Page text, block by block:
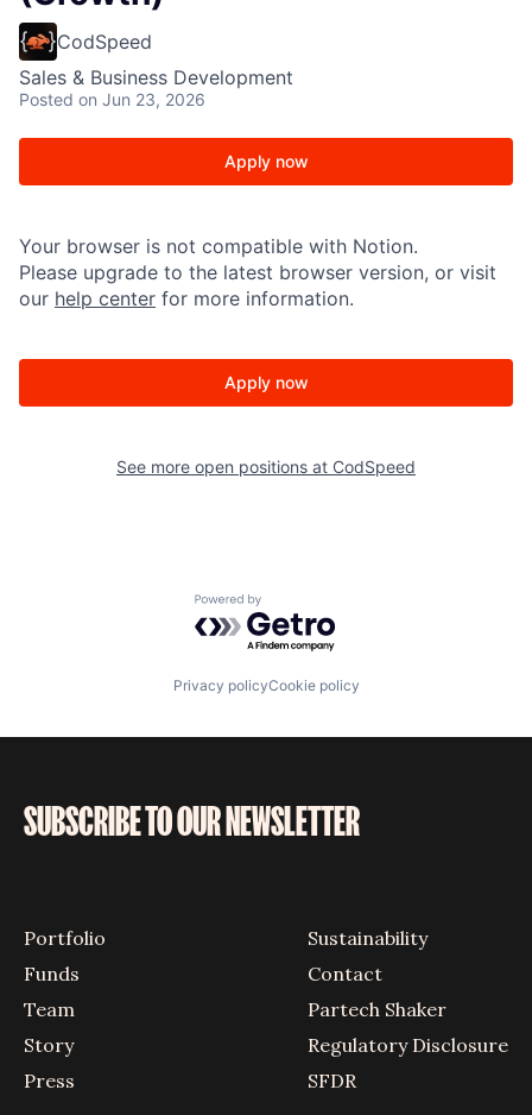
CodSpeed
Sales & Business Development
Posted on Jun 23, 2026
Apply now
Your browser is not compatible with Notion.
Please upgrade to the latest browser version, or visit
our help center for more information.
Apply now
See more open positions at CodSpeed
Powered by Getro.com
Privacy policyCookie policy
SUBSCRIBE TO OUR NEWSLETTER
Portfolio
Funds
Team
Story
Press
Sustainability
Contact
Partech Shaker
Regulatory Disclosure
SFDR